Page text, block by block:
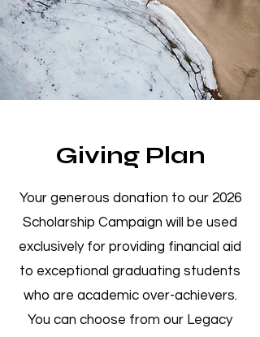
Giving Plan
Your generous donation to our 2026
Scholarship Campaign will be used
exclusively for providing financial aid
to exceptional graduating students
who are academic over-achievers.
You can choose from our Legacy